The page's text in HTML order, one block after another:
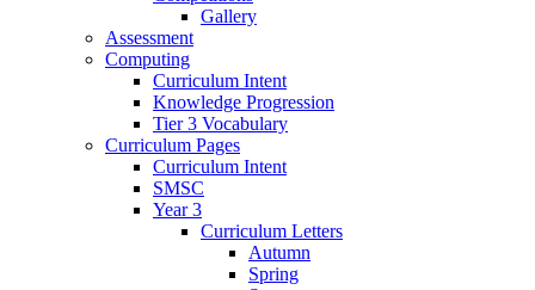
Gallery
Assessment
Computing
Curriculum Intent
Knowledge Progression
Tier 3 Vocabulary
Curriculum Pages
Curriculum Intent
SMSC
Year 3
Curriculum Letters
Autumn
Spring